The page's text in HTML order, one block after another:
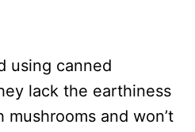
using canned
lack the earthiness
and won’t